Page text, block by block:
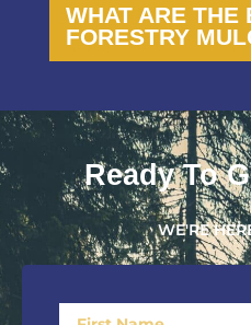
WHAT ARE THE
FORESTRY
Ready To
WE'RE